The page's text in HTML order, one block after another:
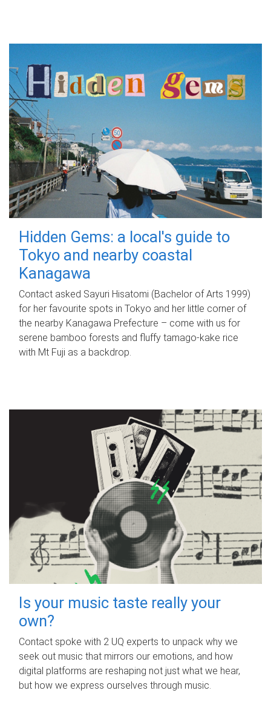
Hidden Gems: a local's guide to
Tokyo and nearby coastal
Kanagawa
Contact asked Sayuri Hisatomi (Bachelor of Arts 1999)
for her favourite spots in Tokyo and her little corner of
the nearby Kanagawa Prefecture – come with us for
serene bamboo forests and fluffy tamago-kake rice
with Mt Fuji as a backdrop.
Is your music taste really your
own?
Contact spoke with 2 UQ experts to unpack why we
seek out music that mirrors our emotions, and how
digital platforms are reshaping not just what we hear,
but how we express ourselves through music.